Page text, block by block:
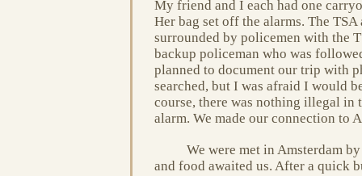
My friend and I each had one
Her bag set off the alarms. The
surrounded by policemen with the
backup policeman who was
planned to document our trip with
searched, but I was afraid I would
course, there was nothing illegal in
alarm. We made our connection to
We were met in Amsterdam
and food awaited us. After a quick